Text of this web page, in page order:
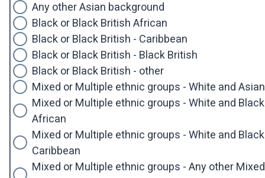
Any other Asian background
Black or Black British African
Black or Black British - Caribbean
Black or Black British - Black British
Black or Black British - other
Mixed or Multiple ethnic groups - White and Asian
Mixed or Multiple ethnic groups - White and Black
African
Mixed or Multiple ethnic groups - White and Black
Caribbean
Mixed or Multiple ethnic groups - Any other Mixed